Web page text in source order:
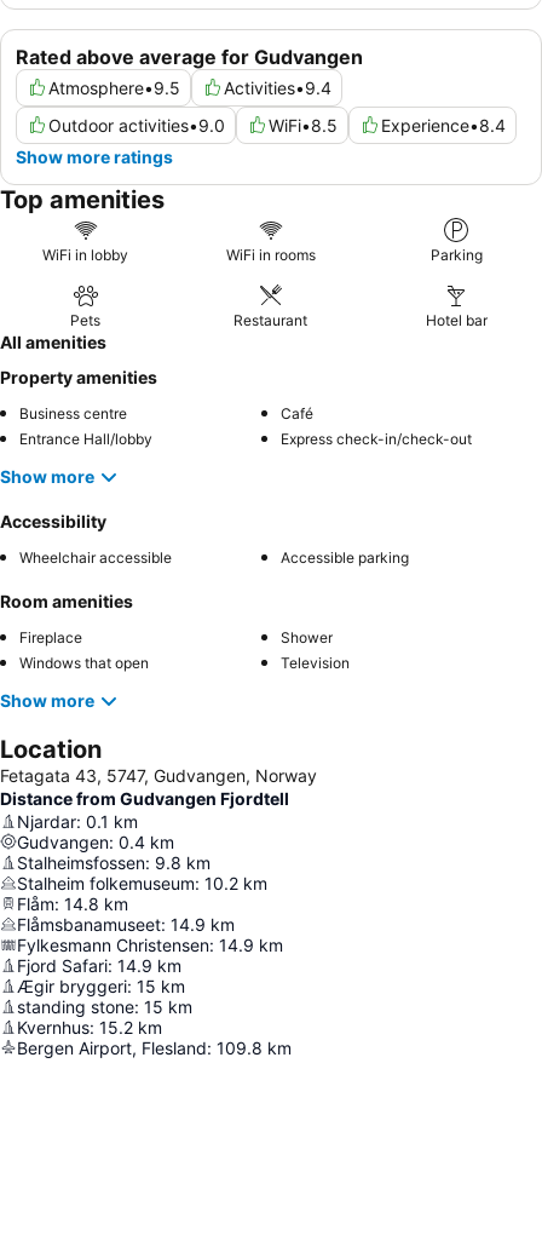
Rated above average for Gudvangen
Atmosphere•9.5 Activities•9.4
Outdoor activities•9.0 WiFi•8.5 Experience•8.4
Show more ratings
Top amenities
WiFi in lobby WiFi in rooms Parking
Pets Restaurant Hotel bar
All amenities
Property amenities
Business centre
Café
Entrance Hall/lobby
Express check-in/check-out
Show more
Accessibility
Wheelchair accessible Accessible parking
Room amenities
Fireplace
Shower
Windows that open
Television
Show more
Location
Fetagata 43, 5747, Gudvangen, Norway
Distance from Gudvangen Fjordtell
Njardar: 0.1 km
Gudvangen: 0.4 km
Stalheimsfossen: 9.8 km
Stalheim folkemuseum: 10.2 km
Flåm: 14.8 km
Flåmsbanamuseet: 14.9 km
Fylkesmann Christensen: 14.9 km
Fjord Safari: 14.9 km
Ægir bryggeri: 15 km
standing stone: 15 km
Kvernhus: 15.2 km
Bergen Airport, Flesland: 109.8 km